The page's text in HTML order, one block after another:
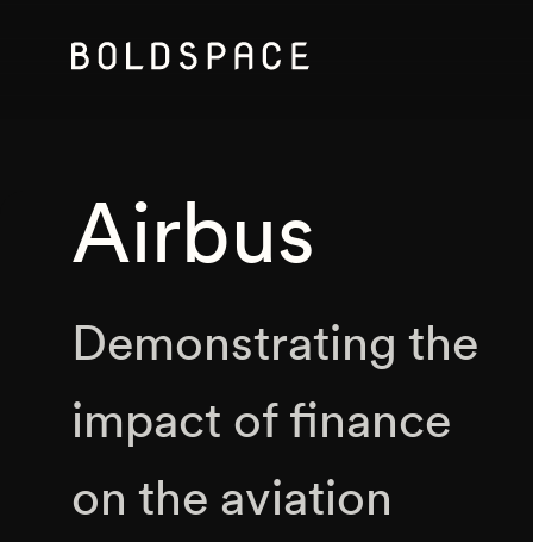
Airbus
Demonstrating the
impact of finance
on the aviation